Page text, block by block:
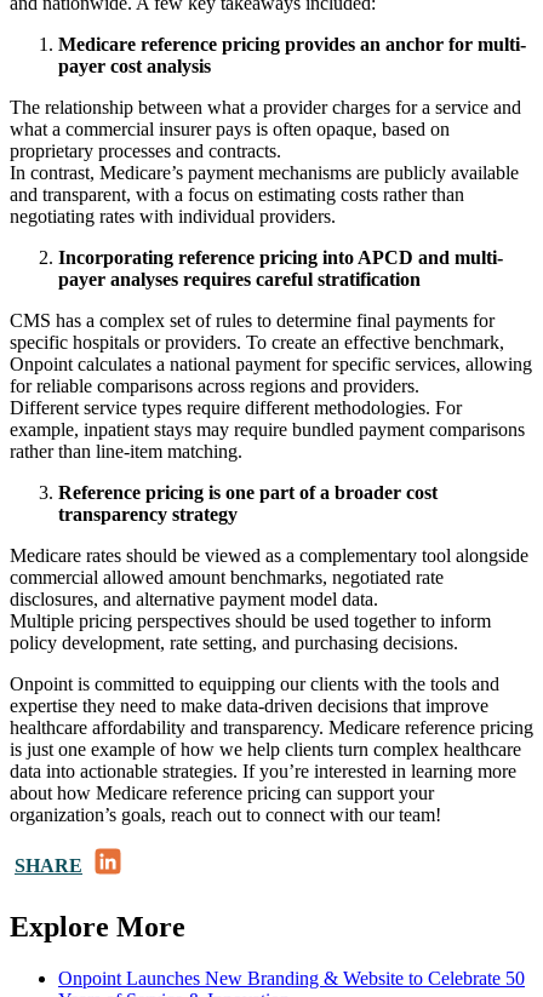
Medicare reference pricing provides an anchor for multi-
payer cost analysis
The relationship between what a provider charges for a service and
what a commercial insurer pays is often opaque, based on
proprietary processes and contracts.
In contrast, Medicare’s payment mechanisms are publicly available
and transparent, with a focus on estimating costs rather than
negotiating rates with individual providers.
Incorporating reference pricing into APCD and multi-
payer analyses requires careful stratification
CMS has a complex set of rules to determine final payments for
specific hospitals or providers. To create an effective benchmark,
Onpoint calculates a national payment for specific services, allowing
for reliable comparisons across regions and providers.
Different service types require different methodologies. For
example, inpatient stays may require bundled payment comparisons
rather than line-item matching.
Reference pricing is one part of a broader cost
transparency strategy
Medicare rates should be viewed as a complementary tool alongside
commercial allowed amount benchmarks, negotiated rate
disclosures, and alternative payment model data.
Multiple pricing perspectives should be used together to inform
policy development, rate setting, and purchasing decisions.
Onpoint is committed to equipping our clients with the tools and
expertise they need to make data-driven decisions that improve
healthcare affordability and transparency. Medicare reference pricing
is just one example of how we help clients turn complex healthcare
data into actionable strategies. If you’re interested in learning more
about how Medicare reference pricing can support your
organization’s goals, reach out to connect with our team!
SHARE
Explore More
Onpoint Launches New Branding & Website to Celebrate 50